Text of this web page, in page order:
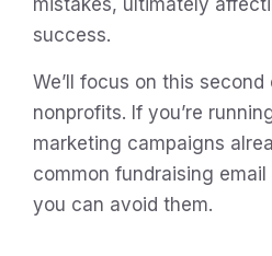
success.
We’ll focus on this
nonprofits. If you’re
marketing campaigns
common fundraising
you can avoid them.